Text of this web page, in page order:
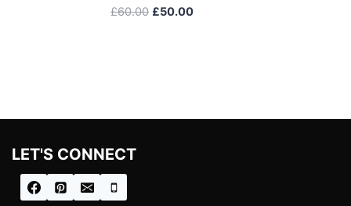
£60.00 Original
£50.00Current
LET'S CONNECT